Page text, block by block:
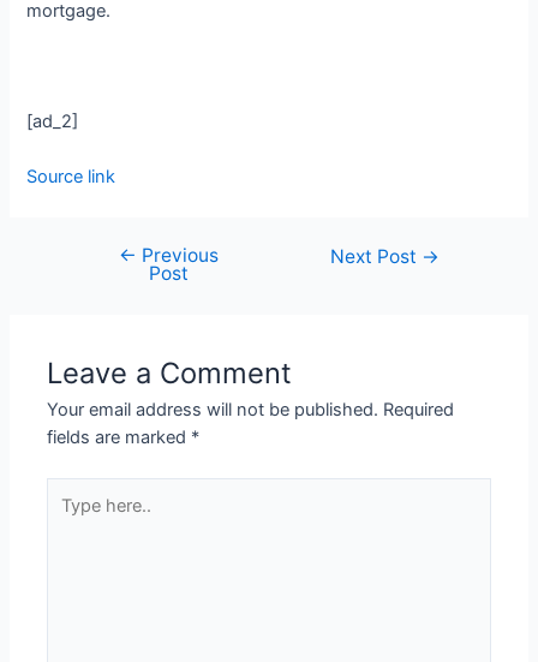
mortgage.
[ad_2]
Source link
← Previous
Post
Next Post →
Leave a Comment
Your email address will not be published. Required
fields are marked *